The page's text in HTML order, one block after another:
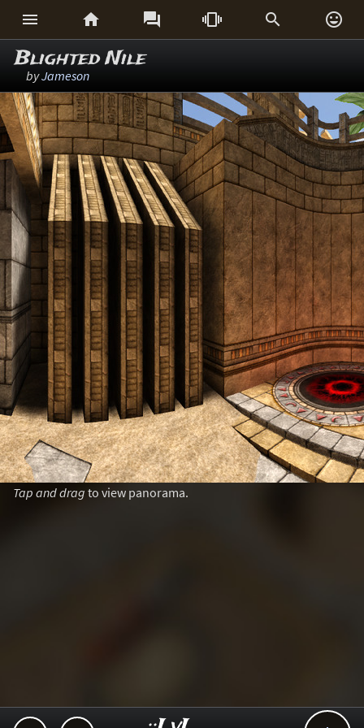
     
Blighted Nile
byJameson
Tap and drag to view panorama.